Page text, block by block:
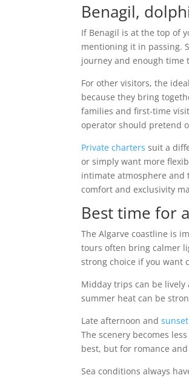
Benagil,
If Benagil is at the top of
mentioning it in passing.
journey and enough time
For other visitors, the
because they bring
families and first-time
operator should pretend
Private charters suit a
or simply want more
intimate atmosphere and
comfort and exclusivity
Best time for
The Algarve coastline is
tours often bring calmer
strong choice if you want
Midday trips can be
summer heat can be
Late afternoon and
The scenery becomes
best, but for romance
Sea conditions always